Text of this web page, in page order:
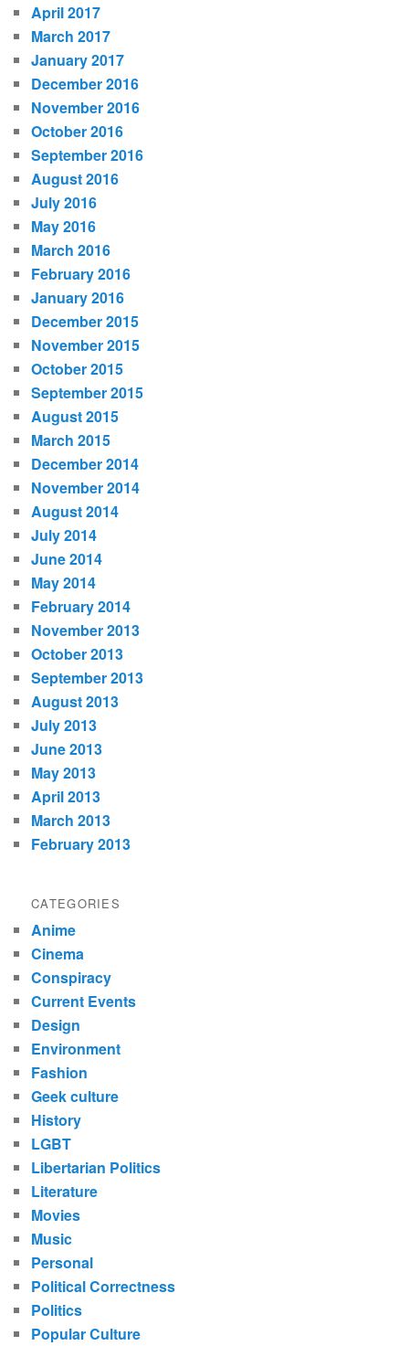
April 2017
March 2017
January 2017
December 2016
November 2016
October 2016
September 2016
August 2016
July 2016
May 2016
March 2016
February 2016
January 2016
December 2015
November 2015
October 2015
September 2015
August 2015
March 2015
December 2014
November 2014
August 2014
July 2014
June 2014
May 2014
February 2014
November 2013
October 2013
September 2013
August 2013
July 2013
June 2013
May 2013
April 2013
March 2013
February 2013
CATEGORIES
Anime
Cinema
Conspiracy
Current Events
Design
Environment
Fashion
Geek culture
History
LGBT
Libertarian Politics
Literature
Movies
Music
Personal
Political Correctness
Politics
Popular Culture